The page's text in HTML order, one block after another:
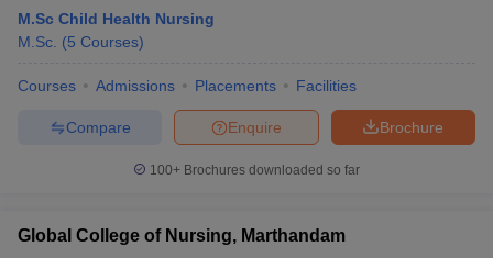
M.Sc Child Health Nursing
M.Sc. (5 Courses)
Courses Admissions Placements Facilities
Brochure
Enquire
Compare
100+ Brochures downloaded so far
Global College of Nursing, Marthandam